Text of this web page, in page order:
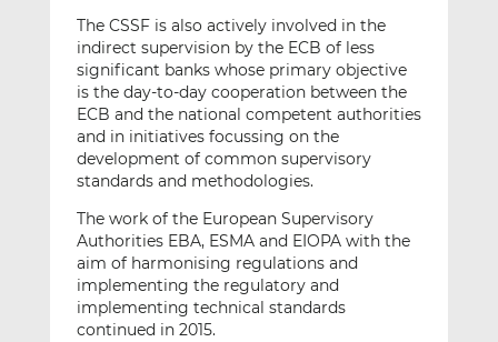
The CSSF is also actively involved in the
indirect supervision by the ECB of less
significant banks whose primary objective
is the day-to-day cooperation between the
ECB and the national competent authorities
and in initiatives focussing on the
development of common supervisory
standards and methodologies.
The work of the European Supervisory
Authorities EBA, ESMA and EIOPA with the
aim of harmonising regulations and
implementing the regulatory and
implementing technical standards
continued in 2015.